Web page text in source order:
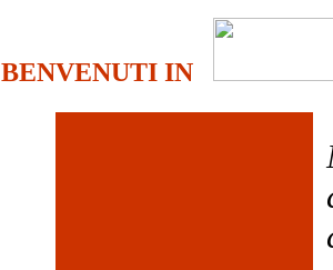
BENVENUTI IN